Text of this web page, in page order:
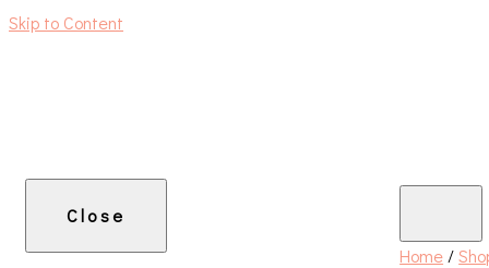
Skip to Content
Close
Home /